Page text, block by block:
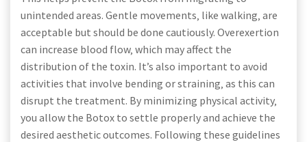
unintended areas. Gentle movements‚ like walking‚ are
acceptable but should be done cautiously. Overexertion
can increase blood flow‚ which may affect the
distribution of the toxin. It’s also important to avoid
activities that involve bending or straining‚ as this can
disrupt the treatment. By minimizing physical activity‚
you allow the Botox to settle properly and achieve the
desired aesthetic outcomes. Following these guidelines